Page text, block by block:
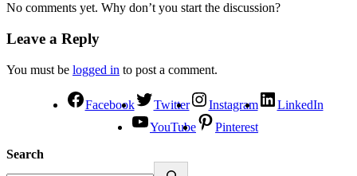
No comments yet. Why don’t you start the discussion?
Leave a Reply
You must be logged in to post a comment.
Facebook Twitter Instagram
LinkedIn
YouTube
Pinterest
Search